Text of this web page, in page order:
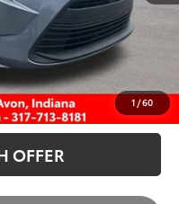
1 /60
OFFER